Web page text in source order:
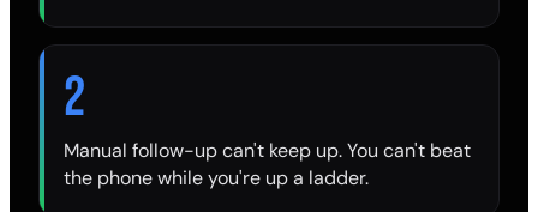
2
Manual follow-up can't keep up. You can't beat
the phone while you're up a ladder.